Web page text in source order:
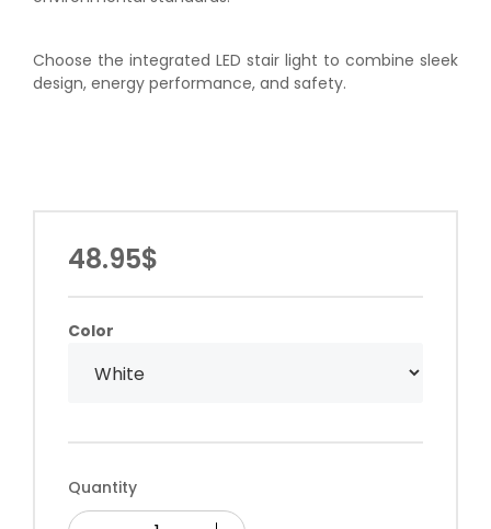
Choose the integrated LED stair light to combine sleek
design, energy performance, and safety.
48.95$
Color
Quantity